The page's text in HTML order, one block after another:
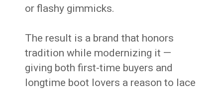
or flashy gimmicks.
The result is a brand that honors
tradition while modernizing it —
giving both first-time buyers and
longtime boot lovers a reason to lace